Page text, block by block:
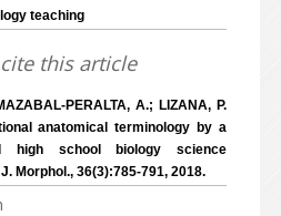
teaching
this article
PERALTA, A.; LIZANA, P.
anatomical terminology by a
high school biology science
Morphol., 36(3):785-791, 2018.